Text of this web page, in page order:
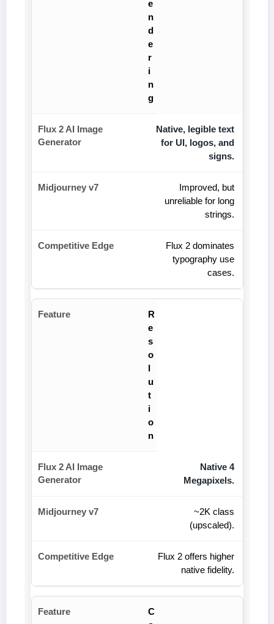
e
n
d
e
r
i
n
g
Native, legible text
for UI, logos, and
signs.
Improved, but
unreliable for long
strings.
Flux 2 dominates
typography use
cases.
R
e
s
o
l
u
t
i
o
n
Native 4
Megapixels.
~2K class
(upscaled).
Flux 2 offers higher
native fidelity.
C